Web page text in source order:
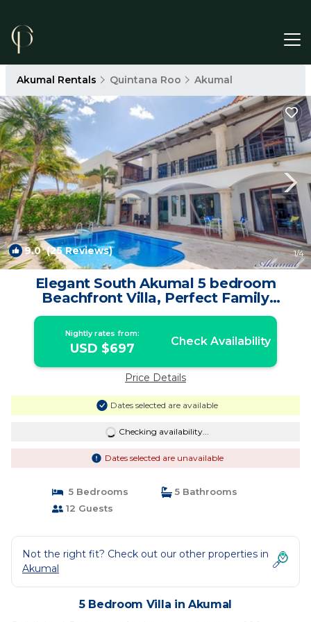
Akumal Rentals Quintana Roo Akumal
9.0(25 Reviews) 1/4
Elegant South Akumal 5 bedroom
Beachfront Villa, Perfect Family
Vacation! | Villa in Akumal
Nightly rates from:
USD $697 Check Availability
Price Details
Dates selected are available
Checking availability...
Dates selected are unavailable
5 Bedrooms
5 Bathrooms
12 Guests
Not the right fit? Check out our other properties in
Akumal
5 Bedroom Villa in Akumal